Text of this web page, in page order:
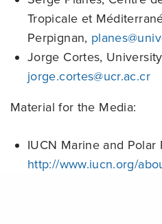
Tropicale et
Perpignan,
Jorge Cortes,
jorge.cortes@ucr.ac.cr
Material for the Media:
IUCN Marine and Polar
http://www.iucn.org/